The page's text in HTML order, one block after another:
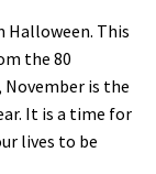
Halloween. This
the 80
November is the
It is a time for
lives to be